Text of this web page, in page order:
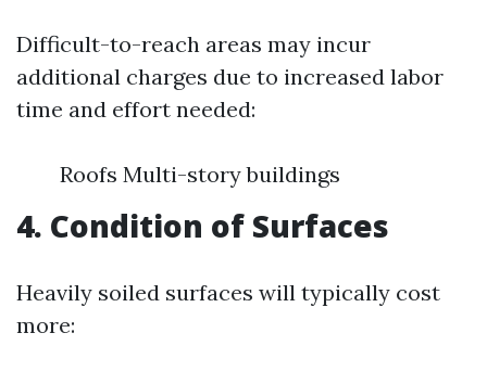
Difficult-to-reach areas may incur
additional charges due to increased labor
time and effort needed:
Roofs Multi-story buildings
4. Condition of Surfaces
Heavily soiled surfaces will typically cost
more: